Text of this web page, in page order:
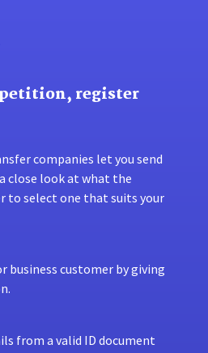
register
companies let you send
close look at what the
to select one that suits your
business customer by giving
from a valid ID document